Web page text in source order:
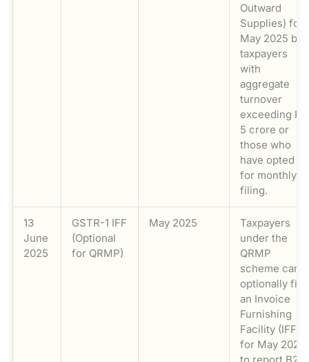
Outward
Supplies) for
May 2025 by
taxpayers
with
aggregate
turnover
exceeding
5 crore or
those who
have opted
for monthly
filing.
13
June
2025
GSTR-1 IFF
(Optional
for QRMP)
May 2025
Taxpayers
under the
QRMP
scheme can
optionally file
an Invoice
Furnishing
Facility (IFF)
for May 2025